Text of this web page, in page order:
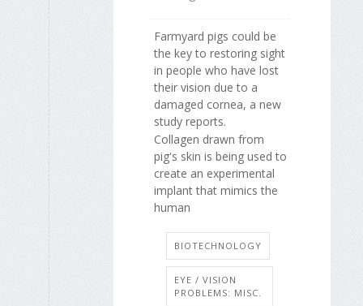
Farmyard pigs could be
the key to restoring sight
in people who have lost
their vision due to a
damaged cornea, a new
study reports.
Collagen drawn from
pig's skin is being used to
create an experimental
implant that mimics the
human
BIOTECHNOLOGY
EYE / VISION
PROBLEMS: MISC.